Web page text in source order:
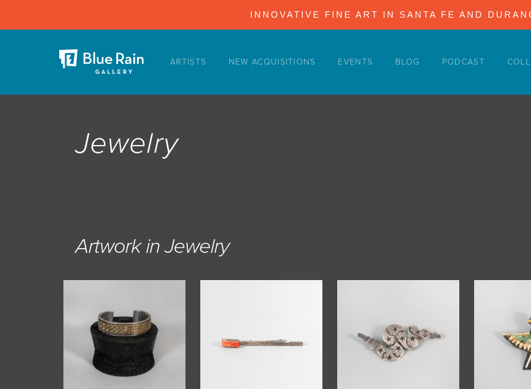
INNOVATIVE FINE ART IN SANTA FE AND
ARTISTS NEW ACQUISITIONS EVENTS BLOG PODCAST
Jewelry
Artwork in Jewelry
ARTISTS
BLOG
MYBLUERAIN
JOIN MAILING LIST